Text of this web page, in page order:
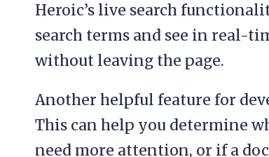
Heroic’s live search
search terms and see in real-
without leaving the page.
Another helpful feature for
This can help you determine
need more attention, or if a